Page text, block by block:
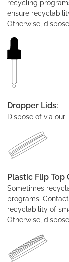
recycling
ensure
Otherwise,
Dropper Lids:
Dispose of via
Plastic Flip Top
Sometimes
programs.
recyclability of
Otherwise,